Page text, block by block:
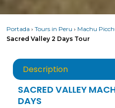
Portada ›Tours in Peru › Machu
Sacred Valley 2 Days Tour
Description
SACRED VALLEY
DAYS